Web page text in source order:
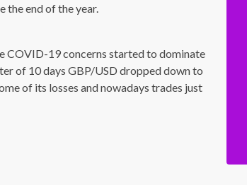
the end of the year.
COVID-19 concerns started to dominate
of 10 days GBP/USD dropped down to
of its losses and nowadays trades just